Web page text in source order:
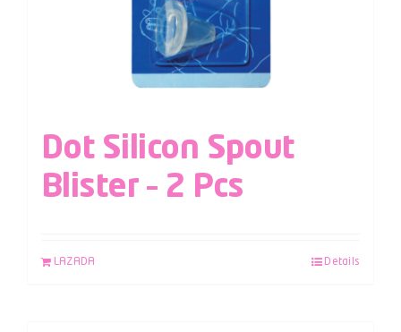
Dot Silicon Spout
Blister – 2 Pcs
LAZADA Details